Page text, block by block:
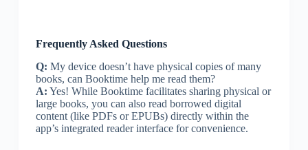
Frequently Asked Questions
Q: My device doesn’t have physical copies of many
books, can Booktime help me read them?
A: Yes! While Booktime facilitates sharing physical or
large books, you can also read borrowed digital
content (like PDFs or EPUBs) directly within the
app’s integrated reader interface for convenience.